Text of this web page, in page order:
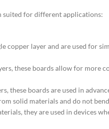
suited for different applications:
copper layer and are used for
these boards allow for more
these boards are used in
solid materials and do not
they are used in devices